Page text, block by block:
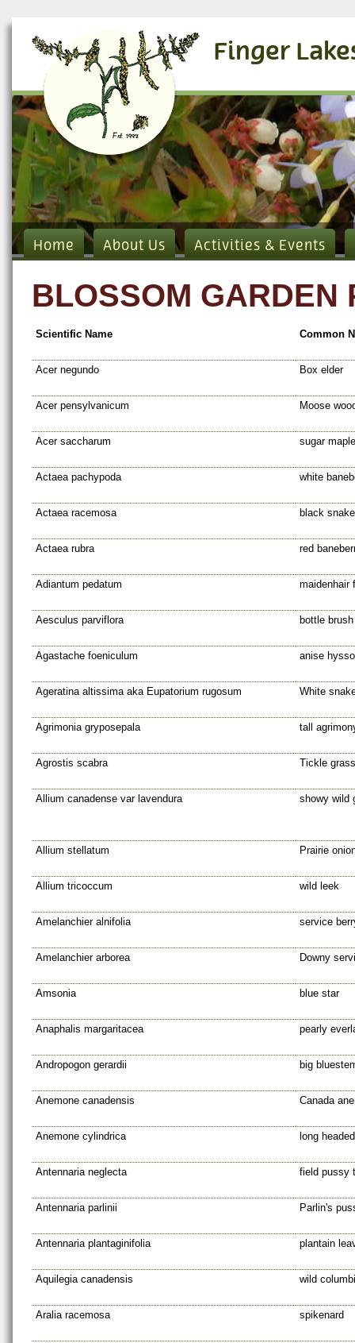
Finger
Home About Us Activities & Events
BLOSSOM GARDEN
Scientific Name Common
Acer negundo Box elder
Acer pensylvanicum Moose
Acer saccharum sugar maple
Actaea pachypoda white
Actaea racemosa black
Actaea rubra red
Adiantum pedatum maidenhair
Aesculus parviflora bottle
Agastache foeniculum anise
Ageratina altissima aka Eupatorium rugosum White
Agrimonia gryposepala tall
Agrostis scabra Tickle grass
Allium canadense var lavendura showy wild
Allium stellatum Prairie
Allium tricoccum wild leek
Amelanchier alnifolia service
Amelanchier arborea Downy
Amsonia blue star
Anaphalis margaritacea pearly
Andropogon gerardii big
Anemone canadensis Canada
Anemone cylindrica long
Antennaria neglecta field pussy
Antennaria parlinii Parlin's
Antennaria plantaginifolia plantain
Aquilegia canadensis wild
Aralia racemosa spikenard